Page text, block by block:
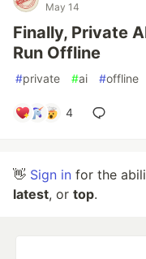
May 14
Finally, Private
Run Offline
#private #ai #offline
4
👋 Sign in for the
latest, or top.